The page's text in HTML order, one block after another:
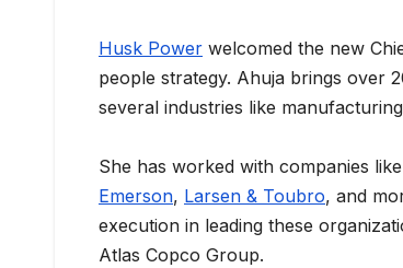
Husk Power welcomed the new
people strategy. Ahuja brings over
several industries like
She has worked with companies like
Emerson, Larsen & Toubro, and
execution in leading these
Atlas Copco Group.